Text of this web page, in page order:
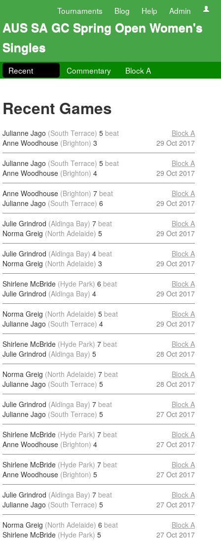
Tournaments Blog Help Admin
AUS SA GC Spring Open Women's
Singles
Recent Commentary Block A
Recent Games
Julianne Jago (South Terrace) 5 beat
Anne Woodhouse (Brighton) 3
Block A
29 Oct 2017
Julianne Jago (South Terrace) 5 beat
Anne Woodhouse (Brighton) 4
Block A
29 Oct 2017
Anne Woodhouse (Brighton) 7 beat
Julianne Jago (South Terrace) 6
Block A
29 Oct 2017
Julie Grindrod (Aldinga Bay) 7 beat
Norma Greig (North Adelaide) 5
Block A
29 Oct 2017
Julie Grindrod (Aldinga Bay) 4 beat
Norma Greig (North Adelaide) 3
Block A
29 Oct 2017
Shirlene McBride (Hyde Park) 6 beat
Julie Grindrod (Aldinga Bay) 4
Block A
29 Oct 2017
Norma Greig (North Adelaide) 5 beat
Julianne Jago (South Terrace) 4
Block A
29 Oct 2017
Shirlene McBride (Hyde Park) 7 beat
Julie Grindrod (Aldinga Bay) 5
Block A
28 Oct 2017
Norma Greig (North Adelaide) 7 beat
Julianne Jago (South Terrace) 5
Block A
28 Oct 2017
Julie Grindrod (Aldinga Bay) 7 beat
Julianne Jago (South Terrace) 5
Block A
27 Oct 2017
Shirlene McBride (Hyde Park) 7 beat
Anne Woodhouse (Brighton) 4
Block A
27 Oct 2017
Shirlene McBride (Hyde Park) 7 beat
Anne Woodhouse (Brighton) 5
Block A
27 Oct 2017
Julie Grindrod (Aldinga Bay) 7 beat
Julianne Jago (South Terrace) 5
Block A
27 Oct 2017
Norma Greig (North Adelaide) 6 beat
Shirlene McBride (Hyde Park) 5
Block A
27 Oct 2017